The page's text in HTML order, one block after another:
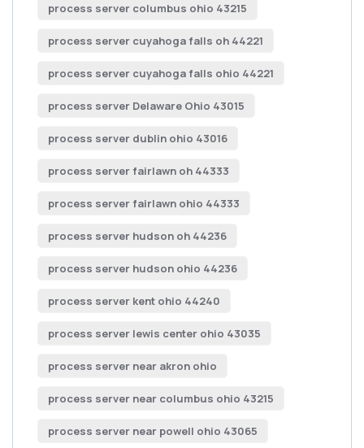
process server columbus ohio 43215
process server cuyahoga falls oh 44221
process server cuyahoga falls ohio 44221
process server Delaware Ohio 43015
process server dublin ohio 43016
process server fairlawn oh 44333
process server fairlawn ohio 44333
process server hudson oh 44236
process server hudson ohio 44236
process server kent ohio 44240
process server lewis center ohio 43035
process server near akron ohio
process server near columbus ohio 43215
process server near powell ohio 43065